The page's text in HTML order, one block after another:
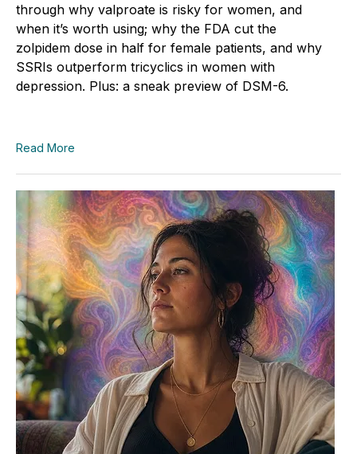
through why valproate is risky for women, and
when it’s worth using; why the FDA cut the
zolpidem dose in half for female patients, and why
SSRIs outperform tricyclics in women with
depression. Plus: a sneak preview of DSM-6.
Read More